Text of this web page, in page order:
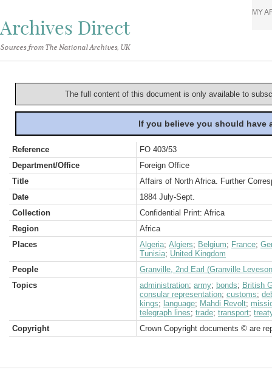
Archives Direct
Sources from The National Archives, UK
MY
The full content of this document is only available to
If you believe you should
Reference
FO 403/53
Department/Office
Foreign Office
Title
Affairs of North Africa. Further
Date
1884 July-Sept.
Collection
Confidential Print: Africa
Region
Africa
Places
Algeria; Algiers; Belgium; France;
Tunisia; United Kingdom
People
Granville, 2nd Earl (Granville
Topics
administration; army; bonds; British
consular representation; customs;
kings; language; Mahdi Revolt;
telegraph lines; trade; transport;
Copyright
Crown Copyright documents © are